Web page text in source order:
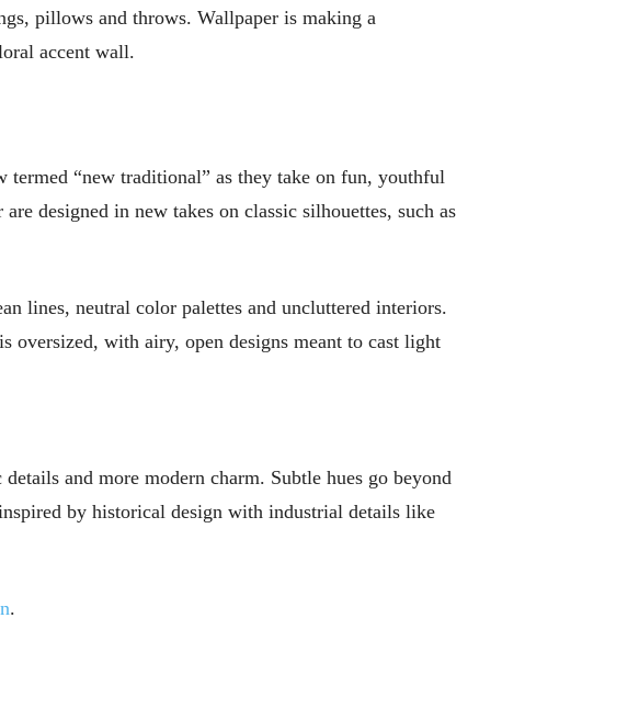
pillows and throws. Wallpaper is making a
accent wall.
“new traditional” as they take on fun, youthful
designed in new takes on classic silhouettes, such as
lines, neutral color palettes and uncluttered interiors.
with airy, open designs meant to cast light
and more modern charm. Subtle hues go beyond
by historical design with industrial details like
.